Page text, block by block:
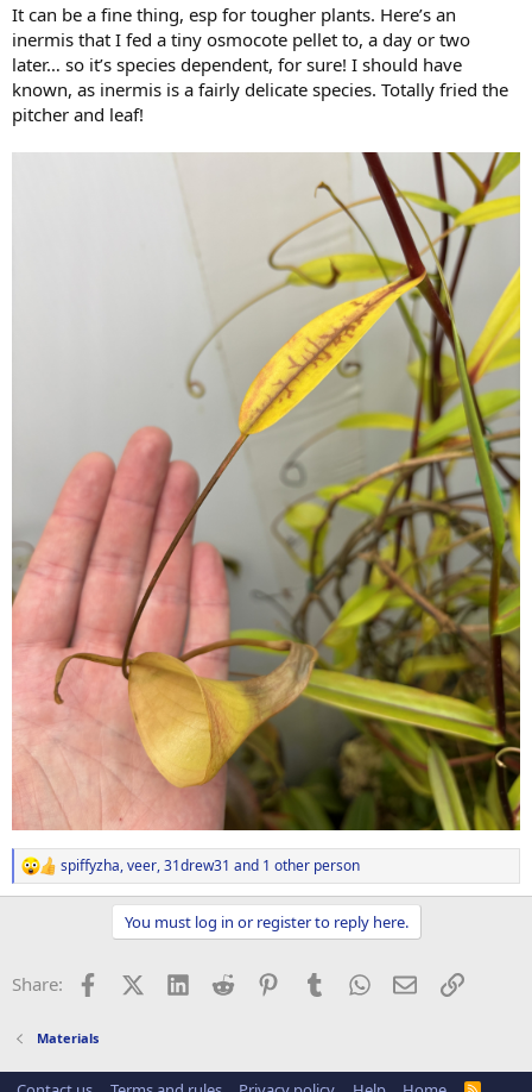
It can be a fine thing, esp for tougher plants. Here’s an
inermis that I fed a tiny osmocote pellet to, a day or two
later… so it’s species dependent, for sure! I should have
known, as inermis is a fairly delicate species. Totally fried the
pitcher and leaf!
R
e
o
:
spiffyzha,veer,31drew31 and 1 other person
You must log in or register to reply here.
Share: FacebookX (Twitter)
LinkedInReddit PinterestTumblrWhatsApp
EmailLink
Materials
R